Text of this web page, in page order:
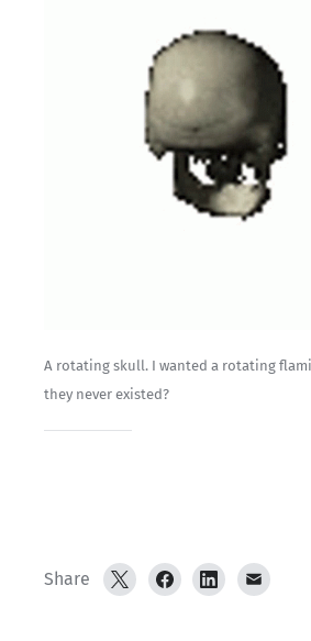
A rotating skull. I wanted a rotating
they never existed?
Share